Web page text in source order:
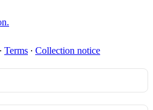
∙ Terms ∙ Collection notice